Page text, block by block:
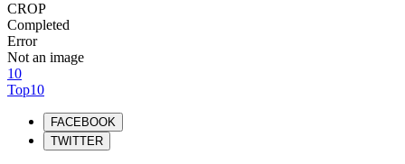
CROP
Completed
Error
Not an image
10
Top10
FACEBOOK
TWITTER